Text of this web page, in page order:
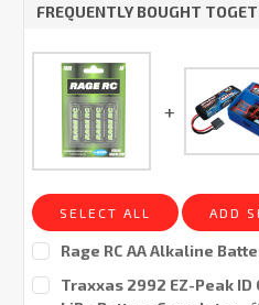
FREQUENTLY BOUGHT
SELECT ALL ADD
Rage RC AA Alkaline
Stock:Traxxas 2992 EZ-Peak ID